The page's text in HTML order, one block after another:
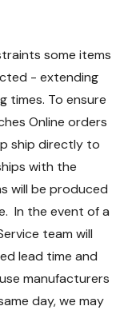
some items
- extending
times. To ensure
Online orders
ship directly to
with the
will be produced
In the event of a
team will
lead time and
manufacturers
day, we may